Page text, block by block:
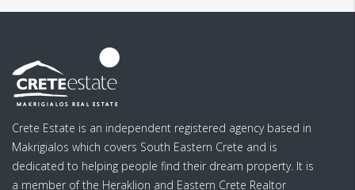
Crete Estate is an independent registered agency based in
Makrigialos which covers South Eastern Crete and is
dedicated to helping people find their dream property. It is
a member of the Heraklion and Eastern Crete Realtor